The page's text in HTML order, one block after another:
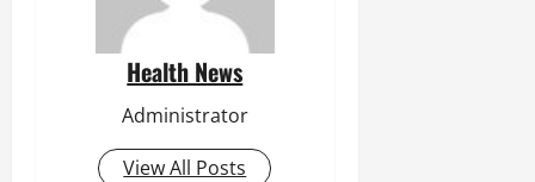
Health News
Administrator
View All Posts